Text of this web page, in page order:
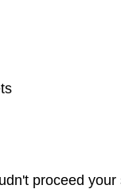
proceed